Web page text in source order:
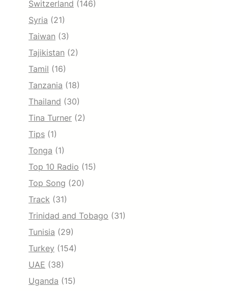
Switzerland (146)
Syria (21)
Taiwan (3)
Tajikistan (2)
Tamil (16)
Tanzania (18)
Thailand (30)
Tina Turner (2)
Tips (1)
Tonga (1)
Top 10 Radio (15)
Top Song (20)
Track (31)
Trinidad and Tobago (31)
Tunisia (29)
Turkey (154)
UAE (38)
Uganda (15)